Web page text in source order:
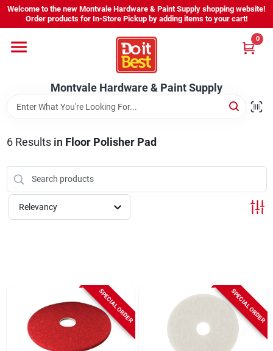
Skip
content
Welcome to the new Montvale Hardware & Paint Supply shopping website!
Order products for In-Store Pickup by adding items to your cart!
Montvale Hardware & Paint Supply
0
Home
Services
Karen's Perfect Colors
About Us
Cart
6Results in Floor Polisher Pad
Relevancy
SPECIAL ORDER SPECIAL ORDER